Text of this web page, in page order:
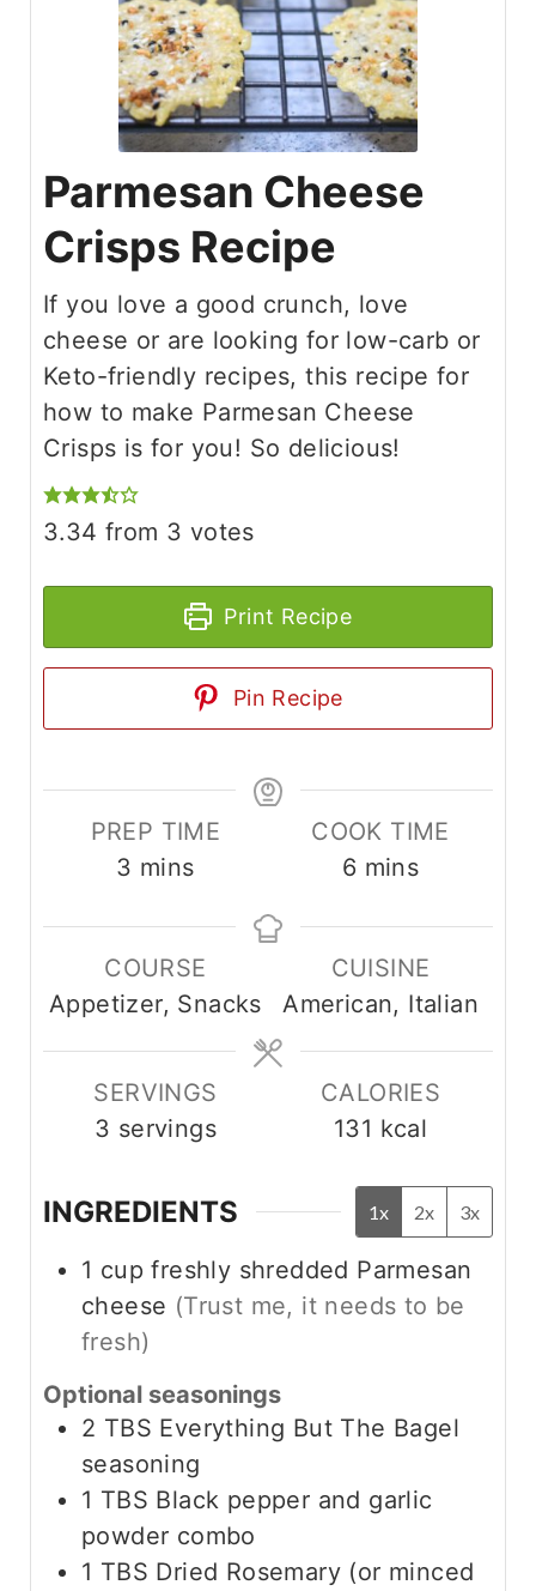
Parmesan Cheese
Crisps Recipe
If you love a good crunch, love
cheese or are looking for low-carb or
Keto-friendly recipes, this recipe for
how to make Parmesan Cheese
Crisps is for you! So delicious!
3.34 from 3 votes
Print Recipe
Pin Recipe
PREP TIME
3 m
u
t
e
s
mins
COOK TIME
6m
u
t
e
s
mins
COURSE
Appetizer, Snacks
CUISINE
American, Italian
SERVINGS
3 servings
CALORIES
131 kcal
INGREDIENTS 1x 2x 3x
1 cup freshly shredded Parmesan
cheese (Trust me, it needs to be
fresh)
Optional seasonings
2 TBS Everything But The Bagel
seasoning
1 TBS Black pepper and garlic
powder combo
1 TBS Dried Rosemary (or minced